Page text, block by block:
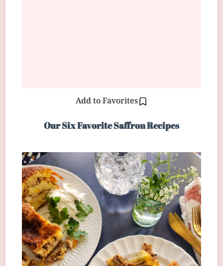
Add to Favorites
Our Six Favorite Saffron Recipes